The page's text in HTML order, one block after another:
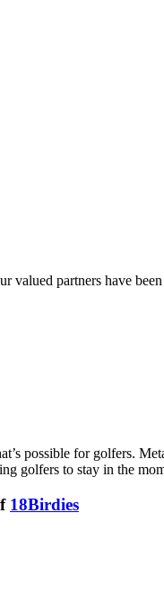
valued partners have
possible for golfers.
golfers to stay in the
18Birdies